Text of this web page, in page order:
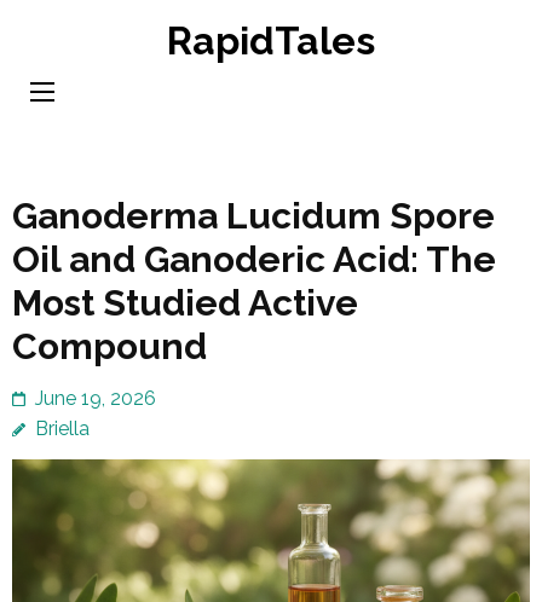
content
RapidTales
Ganoderma Lucidum Spore
Oil and Ganoderic Acid: The
Most Studied Active
Compound
June 19, 2026
Briella